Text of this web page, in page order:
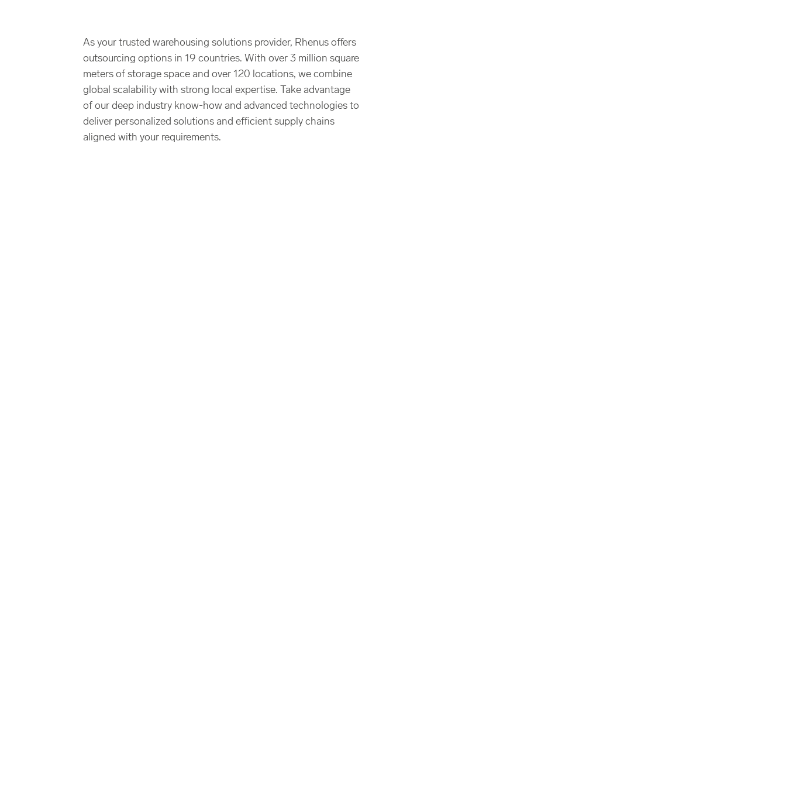
As your trusted warehousing solutions provider, Rhenus offers
outsourcing options in 19 countries. With over 3 million square
meters of storage space and over 120 locations, we combine
global scalability with strong local expertise. Take advantage
of our deep industry know-how and advanced technologies to
deliver personalized solutions and efficient supply chains
aligned with your requirements.